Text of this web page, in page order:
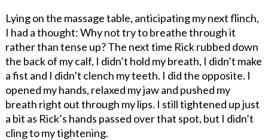
Lying on the massage table, anticipating my next flinch,
I had a thought: Why not try to breathe through it
rather than tense up? The next time Rick rubbed down
the back of my calf, I didn’t hold my breath, I didn’t make
a fist and I didn’t clench my teeth. I did the opposite. I
opened my hands, relaxed my jaw and pushed my
breath right out through my lips. I still tightened up just
a bit as Rick’s hands passed over that spot, but I didn’t
cling to my tightening.